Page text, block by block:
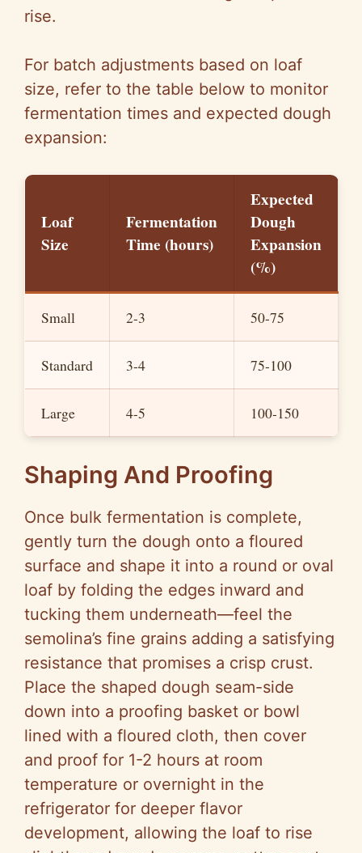
rise.
For batch adjustments based on loaf
size, refer to the table below to monitor
fermentation times and expected dough
expansion:
Loaf
Size
Fermentation
Time (hours)
Expected
Dough
Expansion
(%)
Small 2-3 50-75
Standard 3-4 75-100
Large 4-5 100-150
Shaping And Proofing
Once bulk fermentation is complete,
gently turn the dough onto a floured
surface and shape it into a round or oval
loaf by folding the edges inward and
tucking them underneath—feel the
semolina’s fine grains adding a satisfying
resistance that promises a crisp crust.
Place the shaped dough seam-side
down into a proofing basket or bowl
lined with a floured cloth, then cover
and proof for 1-2 hours at room
temperature or overnight in the
refrigerator for deeper flavor
development, allowing the loaf to rise